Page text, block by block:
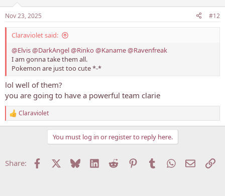
s
Nov 23, 2025 #12
Claraviolet said:
@Elvis@DarkAngel@Rinko @Kaname@Ravenfreak
I am gonna take them all.
Pokemon are just too cute *-*
lol well of them?
you are going to have a powerful team clarie
R
e
o
Claraviolet
You must log in or register to reply here.
Share: Facebook Bluesky LinkedIn
Reddit PinterestTumblrWhatsApp
Email